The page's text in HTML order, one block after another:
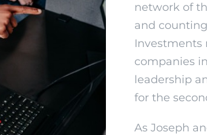
network of
and
Investments
companies
leadership
for the
As Joseph